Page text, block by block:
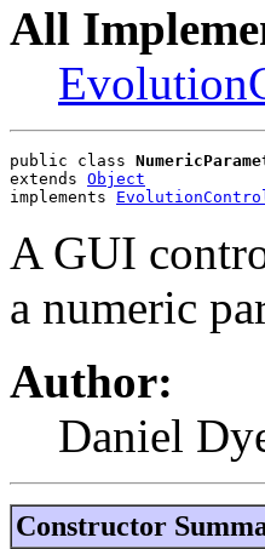
All
public class
extends Object
implements
A GUI
a numeric
Author:
Daniel
Constructor